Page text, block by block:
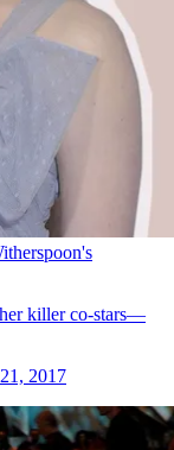
killer co-stars—
2017